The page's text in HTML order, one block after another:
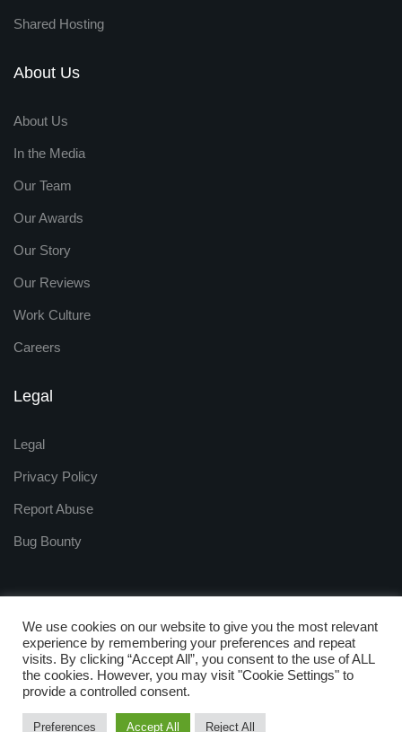
Shared Hosting
About Us
About Us
In the Media
Our Team
Our Awards
Our Story
Our Reviews
Work Culture
Careers
Legal
Legal
Privacy Policy
Report Abuse
Bug Bounty
Copyright © 2009 - 2025
ZNetLive. Powered by
RackNap, All Rights Reserved.
We use cookies on our website to give you the most relevant
experience by remembering your preferences and repeat
visits. By clicking “Accept All”, you consent to the use of ALL
the cookies. However, you may visit "Cookie Settings" to
provide a controlled consent.
Preferences Accept All Reject All